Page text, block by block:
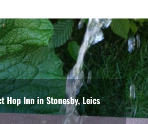
Hop Inn in Stonesby, Leics